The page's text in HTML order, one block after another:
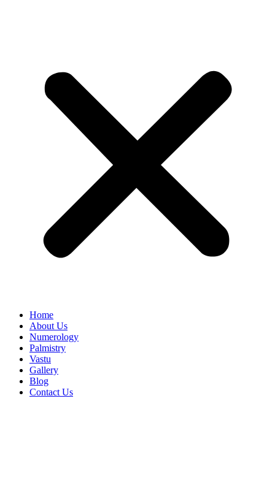
Home
About Us
Numerology
Palmistry
Vastu
Gallery
Blog
Contact Us